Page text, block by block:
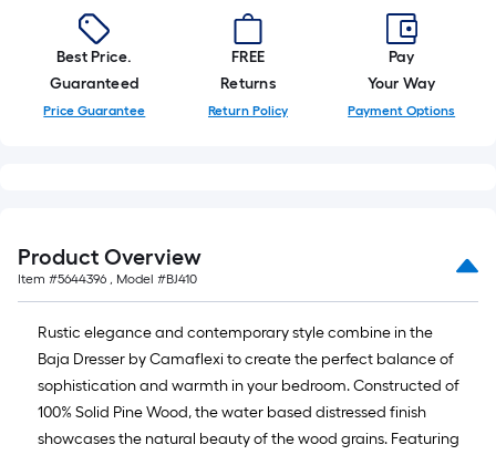
x
10
ft.
Best Price.
Guaranteed
Price Guarantee
FREE
Returns
Return Policy
Pay
Your Way
Payment Options
Product Overview
Item #5644396 , Model #BJ410
Rustic elegance and contemporary style combine in the
Baja Dresser by Camaflexi to create the perfect balance of
sophistication and warmth in your bedroom. Constructed of
100% Solid Pine Wood, the water based distressed finish
showcases the natural beauty of the wood grains. Featuring